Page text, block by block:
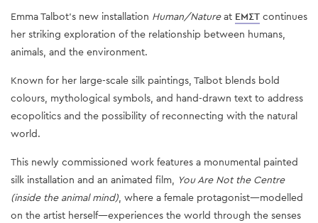
Emma Talbot’s new installation Human/Natureat EMΣT continues
her striking exploration of the relationship between humans,
animals, and the environment.
Known for her large-scale silk paintings, Talbot blends bold
colours, mythological symbols, and hand-drawn text to address
ecopolitics and the possibility of reconnecting with the natural
world.
This newly commissioned work features a monumental painted
silk installation and an animated film, You Are Not the Centre
(inside the animal mind), where a female protagonist—modelled
on the artist herself—experiences the world through the senses